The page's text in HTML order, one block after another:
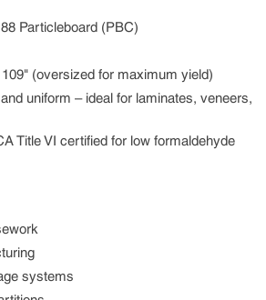
Particleboard (PBC)
(oversized for maximum yield)
uniform – ideal for laminates, veneers,
Title VI certified for low formaldehyde
systems